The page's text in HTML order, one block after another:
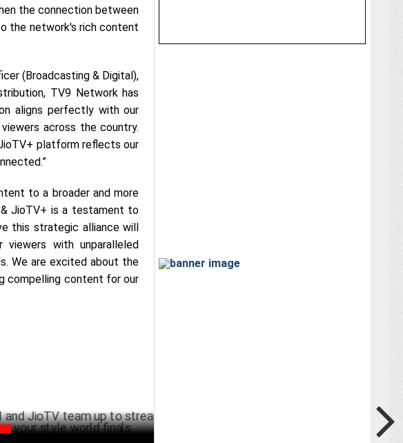
the connection between
the network's rich content
(Broadcasting & Digital),
TV9 Network has
aligns perfectly with our
across the country.
platform reflects our
to a broader and more
& JioTV+ is a testament to
this strategic alliance will
with unparalleled
We are excited about the
compelling content for our